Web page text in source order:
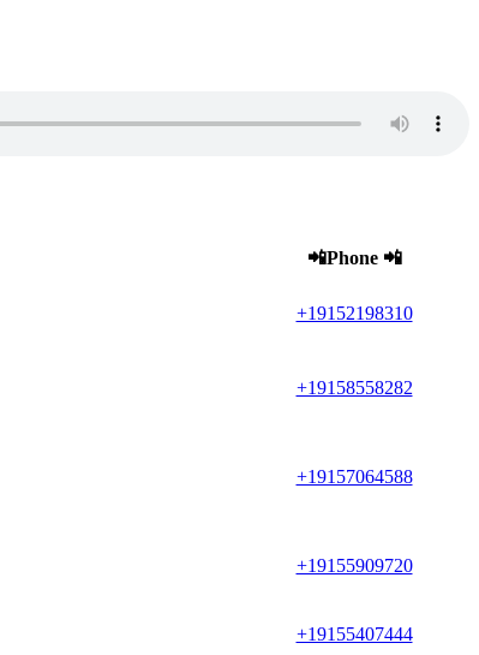
📲Phone 📲
+19152198310
+19158558282
+19157064588
+19155909720
+19155407444